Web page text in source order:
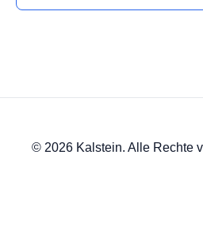
© 2026 Kalstein. Alle Rechte